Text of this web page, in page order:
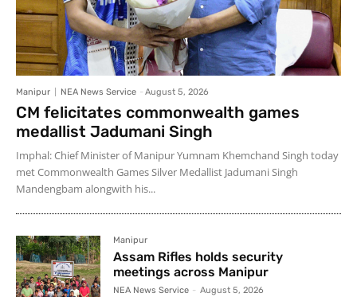
Manipur NEA News Service - August 5, 2026
CM felicitates commonwealth games
medallist Jadumani Singh
Imphal: Chief Minister of Manipur Yumnam Khemchand Singh today
met Commonwealth Games Silver Medallist Jadumani Singh
Mandengbam alongwith his...
Manipur
Assam Rifles holds security
meetings across Manipur
NEA News Service - August 5, 2026